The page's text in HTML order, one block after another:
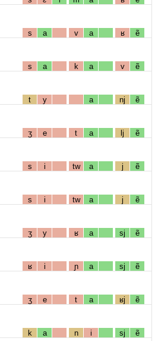
s a v a ʁ ẽ
s a k a v ẽ
t y a nj ẽ
ʒ e t a lj ẽ
s i tw a j ẽ
s i tw a j ẽ
ʒ y ʁ a sj ẽ
ʁ i ɲ a sj ẽ
ʒ e t a ʁj ẽ
k a n i sj ẽ